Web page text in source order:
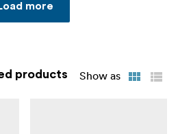
more
products Show as